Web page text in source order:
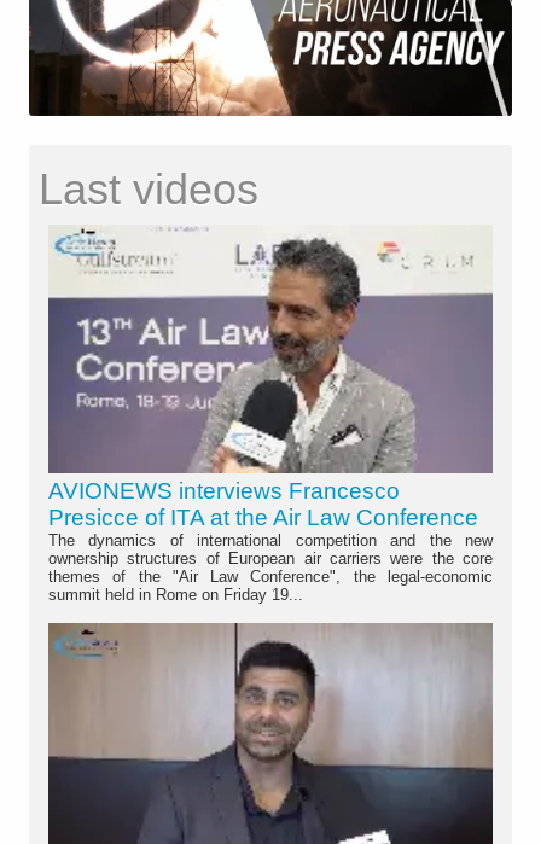
Last videos
AVIONEWS interviews Francesco
Presicce of ITA at the Air Law Conference
The dynamics of international competition and the new
ownership structures of European air carriers were the core
themes of the "Air Law Conference", the legal-economic
summit held in Rome on Friday 19...